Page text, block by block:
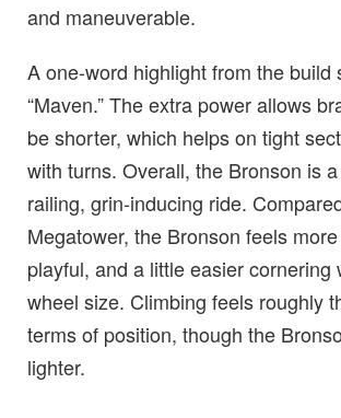
and maneuverable.
A one-word highlight from the build
“Maven.” The extra power allows
be shorter, which helps on tight
with turns. Overall, the Bronson is
railing, grin-inducing ride.
Megatower, the Bronson feels
playful, and a little easier cornering
wheel size. Climbing feels roughly
terms of position, though the
lighter.